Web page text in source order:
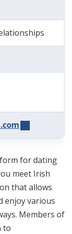
for dating
meet Irish
that allows
enjoy various
Members of
to